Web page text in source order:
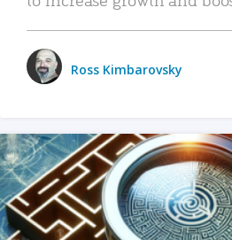
Ross Kimbarovsky